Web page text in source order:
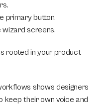
primary button.
wizard screens.
rooted in your product
shows designers
keep their own voice and